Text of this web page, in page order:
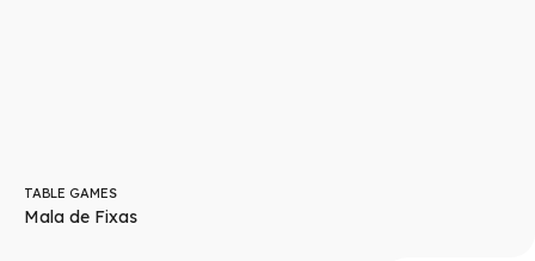
TABLE GAMES
Mala de Fixas